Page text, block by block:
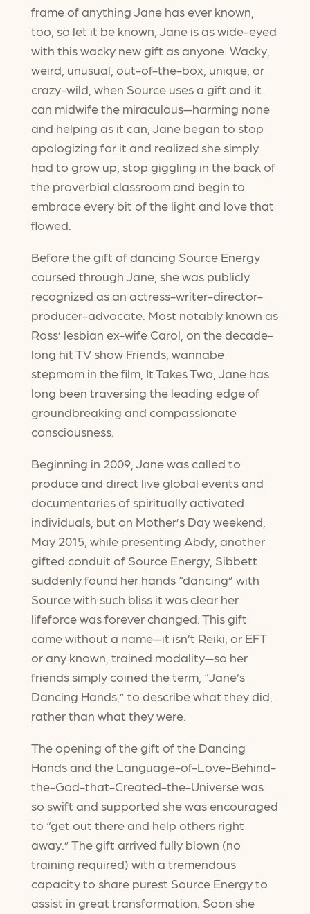
frame of anything Jane has ever known,
too, so let it be known, Jane is as wide-eyed
with this wacky new gift as anyone. Wacky,
weird, unusual, out-of-the-box, unique, or
crazy-wild, when Source uses a gift and it
can midwife the miraculous—harming none
and helping as it can, Jane began to stop
apologizing for it and realized she simply
had to grow up, stop giggling in the back of
the proverbial classroom and begin to
embrace every bit of the light and love that
flowed.
Before the gift of dancing Source Energy
coursed through Jane, she was publicly
recognized as an actress-writer-director-
producer-advocate. Most notably known as
Ross’ lesbian ex-wife Carol, on the decade-
long hit TV show Friends, wannabe
stepmom in the film, It Takes Two, Jane has
long been traversing the leading edge of
groundbreaking and compassionate
consciousness.
Beginning in 2009, Jane was called to
produce and direct live global events and
documentaries of spiritually activated
individuals, but on Mother’s Day weekend,
May 2015, while presenting Abdy, another
gifted conduit of Source Energy, Sibbett
suddenly found her hands “dancing” with
Source with such bliss it was clear her
lifeforce was forever changed. This gift
came without a name—it isn’t Reiki, or EFT
or any known, trained modality—so her
friends simply coined the term, “Jane’s
Dancing Hands,” to describe what they did,
rather than what they were.
The opening of the gift of the Dancing
Hands and the Language-of-Love-Behind-
the-God-that-Created-the-Universe was
so swift and supported she was encouraged
to “get out there and help others right
away.” The gift arrived fully blown (no
training required) with a tremendous
capacity to share purest Source Energy to
assist in great transformation. Soon she